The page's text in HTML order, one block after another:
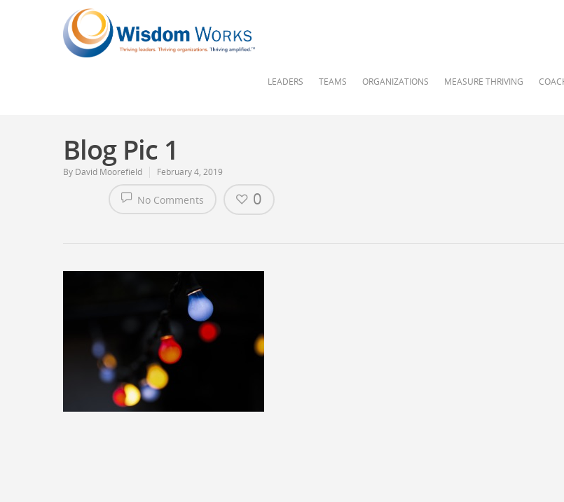
LEADERS TEAMS ORGANIZATIONS MEASURE THRIVING
Blog Pic 1
By David Moorefield February 4, 2019
No Comments 0